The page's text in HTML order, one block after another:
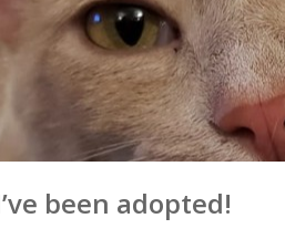
been adopted!